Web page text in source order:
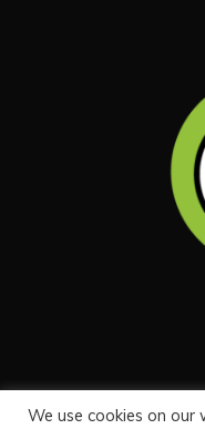
We use cookies on